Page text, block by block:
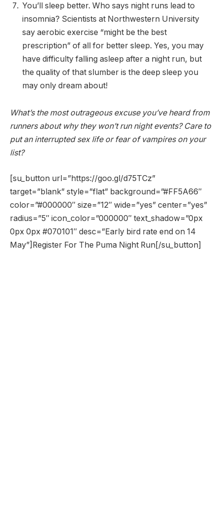
You’ll sleep better. Who says night runs lead to
insomnia? Scientists at Northwestern University
say aerobic exercise “might be the best
prescription” of all for better sleep. Yes, you may
have difficulty falling asleep after a night run, but
the quality of that slumber is the deep sleep you
may only dream about!
What’s the most outrageous excuse you’ve heard from
runners about why they won’t run night events? Care to
put an interrupted sex life or fear of vampires on your
list?
[su_button url=”https://goo.gl/d75TCz”
target=”blank” style=”flat” background=”#FF5A66″
color=”#000000″ size=”12″ wide=”yes” center=”yes”
radius=”5″ icon_color=”000000″ text_shadow=”0px
0px 0px #070101″ desc=”Early bird rate end on 14
May”]Register For The Puma Night Run[/su_button]